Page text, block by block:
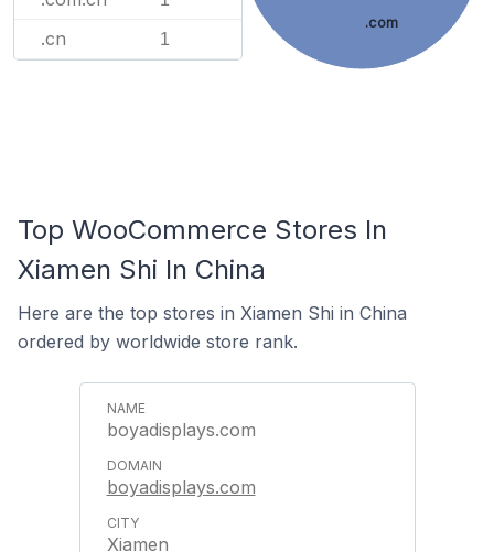
.cn 1
.com
Top WooCommerce Stores In
Xiamen Shi In China
Here are the top stores in Xiamen Shi in China
ordered by worldwide store rank.
boyadisplays.com
boyadisplays.com
Xiamen